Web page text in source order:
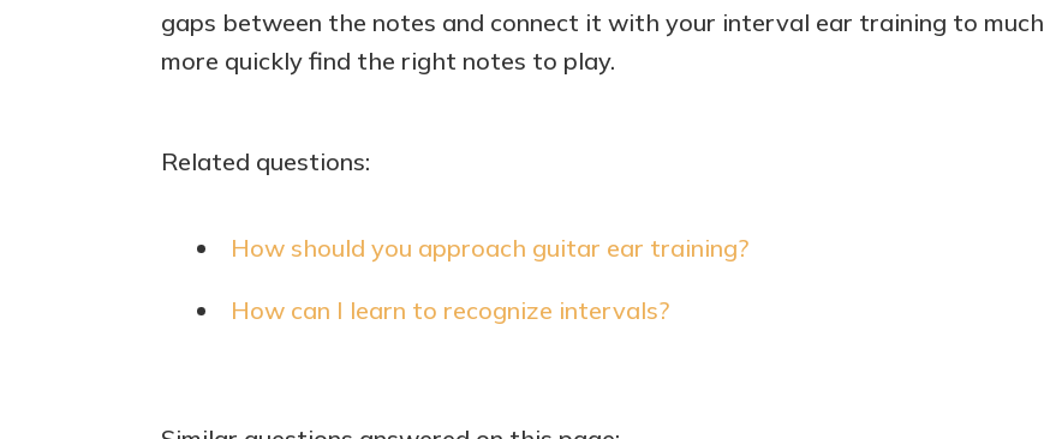
gaps between the notes and connect it with your interval ear training to much
more quickly find the right notes to play.
Related questions:
How should you approach guitar ear training?
How can I learn to recognize intervals?